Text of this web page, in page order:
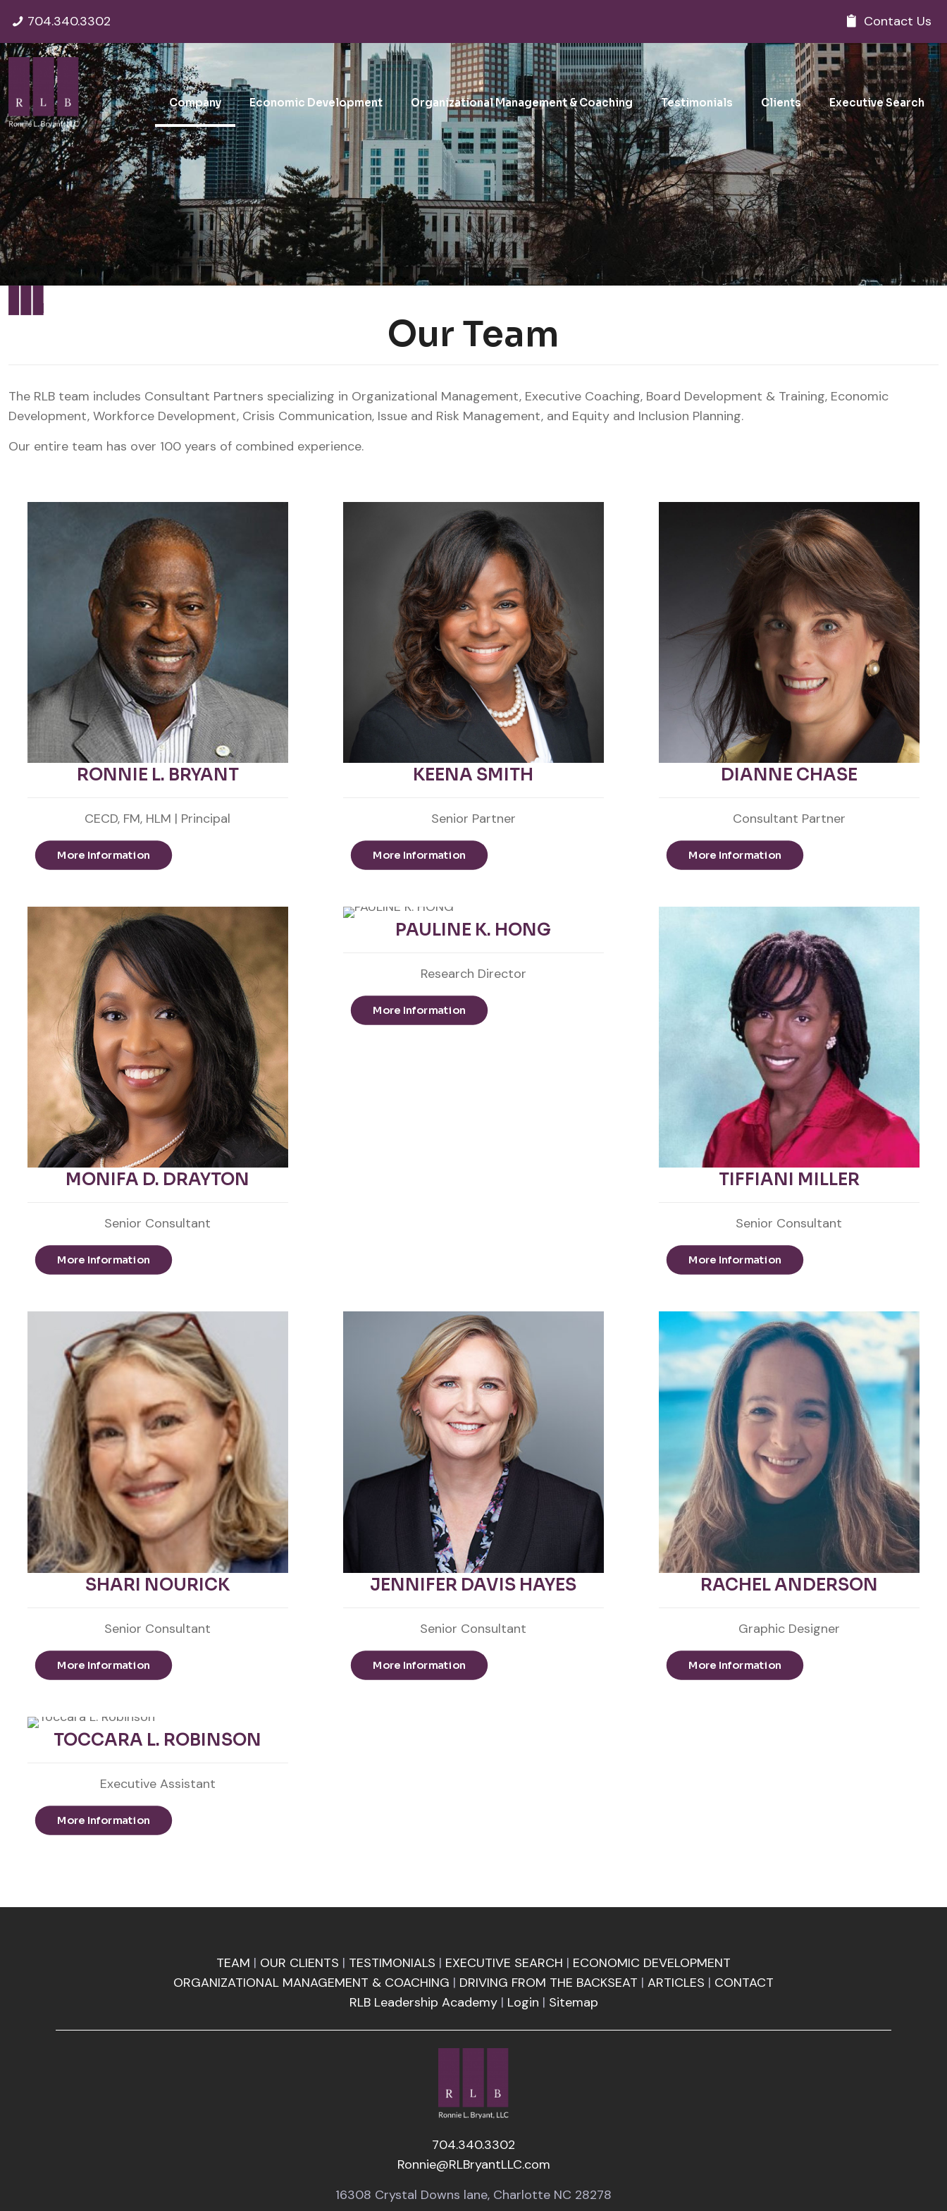
Contact Us
704.340.3302
Company Economic Development Organizational Management & Coaching Testimonials Clients Executive Search
Our Team
The RLB team includes Consultant Partners specializing in Organizational Management, Executive Coaching, Board Development & Training, Economic
Development, Workforce Development, Crisis Communication, Issue and Risk Management, and Equity and Inclusion Planning.
Our entire team has over 100 years of combined experience.
RONNIE L. BRYANT
CECD, FM, HLM | Principal
More Information
KEENA SMITH
Senior Partner
More Information
DIANNE CHASE
Consultant Partner
More Information
MONIFA D. DRAYTON
Senior Consultant
More Information
PAULINE K. HONG
Research Director
More Information
TIFFIANI MILLER
Senior Consultant
More Information
SHARI NOURICK
Senior Consultant
More Information
JENNIFER DAVIS HAYES
Senior Consultant
More Information
RACHEL ANDERSON
Graphic Designer
More Information
TOCCARA L. ROBINSON
Executive Assistant
More Information
TEAM | OUR CLIENTS | TESTIMONIALS | EXECUTIVE SEARCH | ECONOMIC DEVELOPMENT
ORGANIZATIONAL MANAGEMENT & COACHING | DRIVING FROM THE BACKSEAT | ARTICLES | CONTACT
RLB Leadership Academy| Login | Sitemap
704.340.3302
Ronnie@RLBryantLLC.com
16308 Crystal Downs lane, Charlotte NC 28278